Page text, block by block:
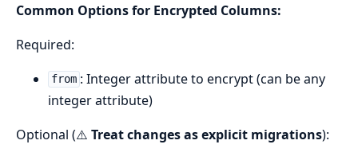
Common Options for Encrypted Columns:
Required:
from : Integer attribute to encrypt (can be any
integer attribute)
Optional (⚠️ Treat changes as explicit migrations):